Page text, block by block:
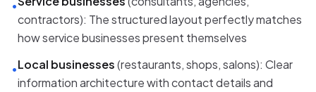
•
contractors): The structured layout perfectly matches
how service businesses present themselves
•Local businesses(restaurants, shops, salons): Clear
information architecture with contact details and